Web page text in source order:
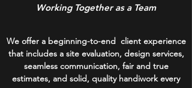
Working Together as a Team
We offer a beginning-to-end client experience
that includes a site evaluation, design services,
seamless communication, fair and true
estimates, and solid, quality handiwork every